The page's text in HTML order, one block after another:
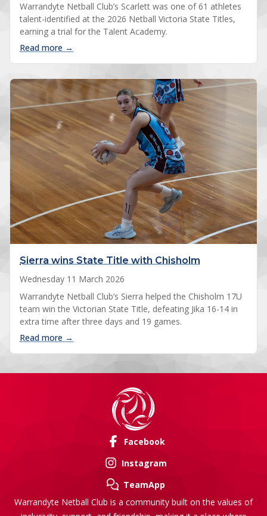
Warrandyte Netball Club’s Scarlett was one of 61 athletes
talent-identified at the 2026 Netball Victoria State Titles,
earning a trial for the Talent Academy.
Read more →
Sierra wins State Title with Chisholm
Wednesday 11 March 2026
Warrandyte Netball Club’s Sierra helped the Chisholm 17U
team win the Victorian State Title, defeating Jika 16-14 in
extra time after three days and 19 games.
Read more →
Warrandyte Netball Club is a community built on the values of
Facebook
Instagram
TeamApp